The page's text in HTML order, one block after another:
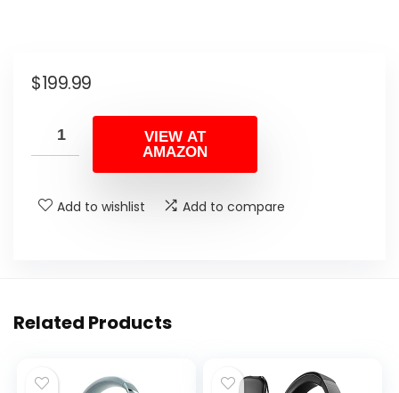
$199.99
VIEW AT
AMAZON
Add to wishlist Add to compare
Related Products